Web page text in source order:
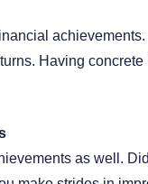
Having
as well.